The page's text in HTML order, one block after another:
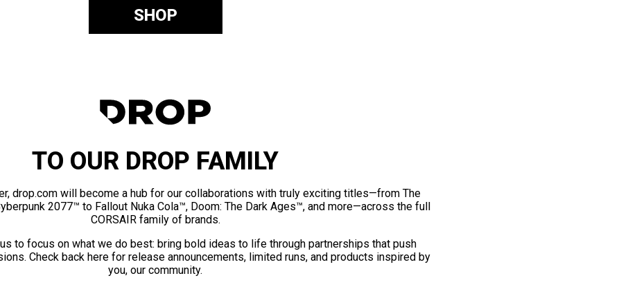
SHOP
TO OUR DROP FAMILY
drop.com will become a hub for our collaborations with truly exciting titles—from The
2077™ to Fallout Nuka Cola™, Doom: The Dark Ages™, and more—across the full
CORSAIR family of brands.
to focus on what we do best: bring bold ideas to life through partnerships that push
Check back here for release announcements, limited runs, and products inspired by
you, our community.